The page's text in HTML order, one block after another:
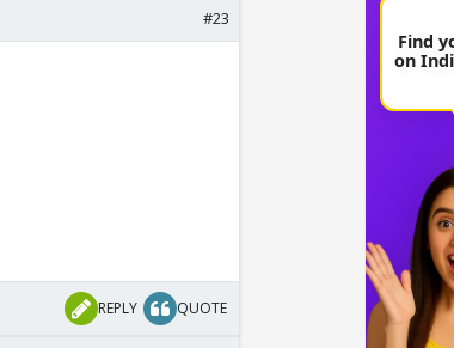
#23
REPLY QUOTE